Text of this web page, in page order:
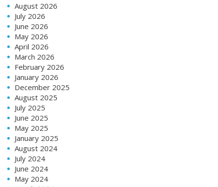
August 2026
July 2026
June 2026
May 2026
April 2026
March 2026
February 2026
January 2026
December 2025
August 2025
July 2025
June 2025
May 2025
January 2025
August 2024
July 2024
June 2024
May 2024